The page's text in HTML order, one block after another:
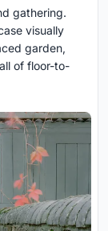
gathering.
visually
garden,
of floor-to-